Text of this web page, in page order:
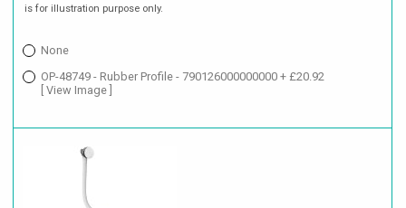
is for illustration purpose only.
None
OP-48749 - Rubber Profile - 790126000000000 + £20.92
[ View Image ]